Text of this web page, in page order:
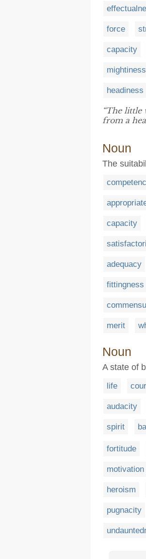
force
capacity
mightiness
headiness
“The little
from a
Noun
The
capacity
adequacy
fittingness
merit
Noun
A state of
life
audacity
spirit
fortitude
motivation
heroism
pugnacity